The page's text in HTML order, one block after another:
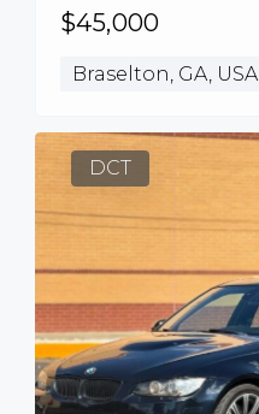
$45,000
Braselton, GA, USA
DCT